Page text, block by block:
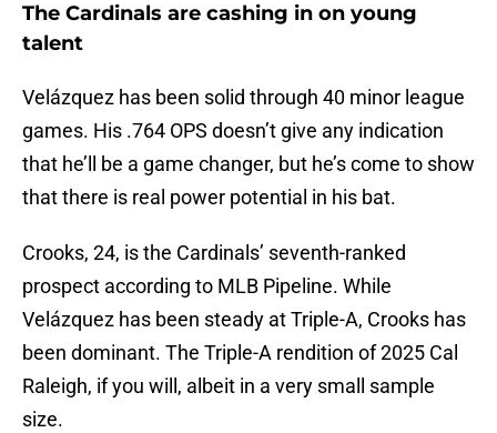
The Cardinals are cashing in on young
talent
Velázquez has been solid through 40 minor league
games. His .764 OPS doesn’t give any indication
that he’ll be a game changer, but he’s come to show
that there is real power potential in his bat.
Crooks, 24, is the Cardinals’ seventh-ranked
prospect according to MLB Pipeline. While
Velázquez has been steady at Triple-A, Crooks has
been dominant. The Triple-A rendition of 2025 Cal
Raleigh, if you will, albeit in a very small sample
size.